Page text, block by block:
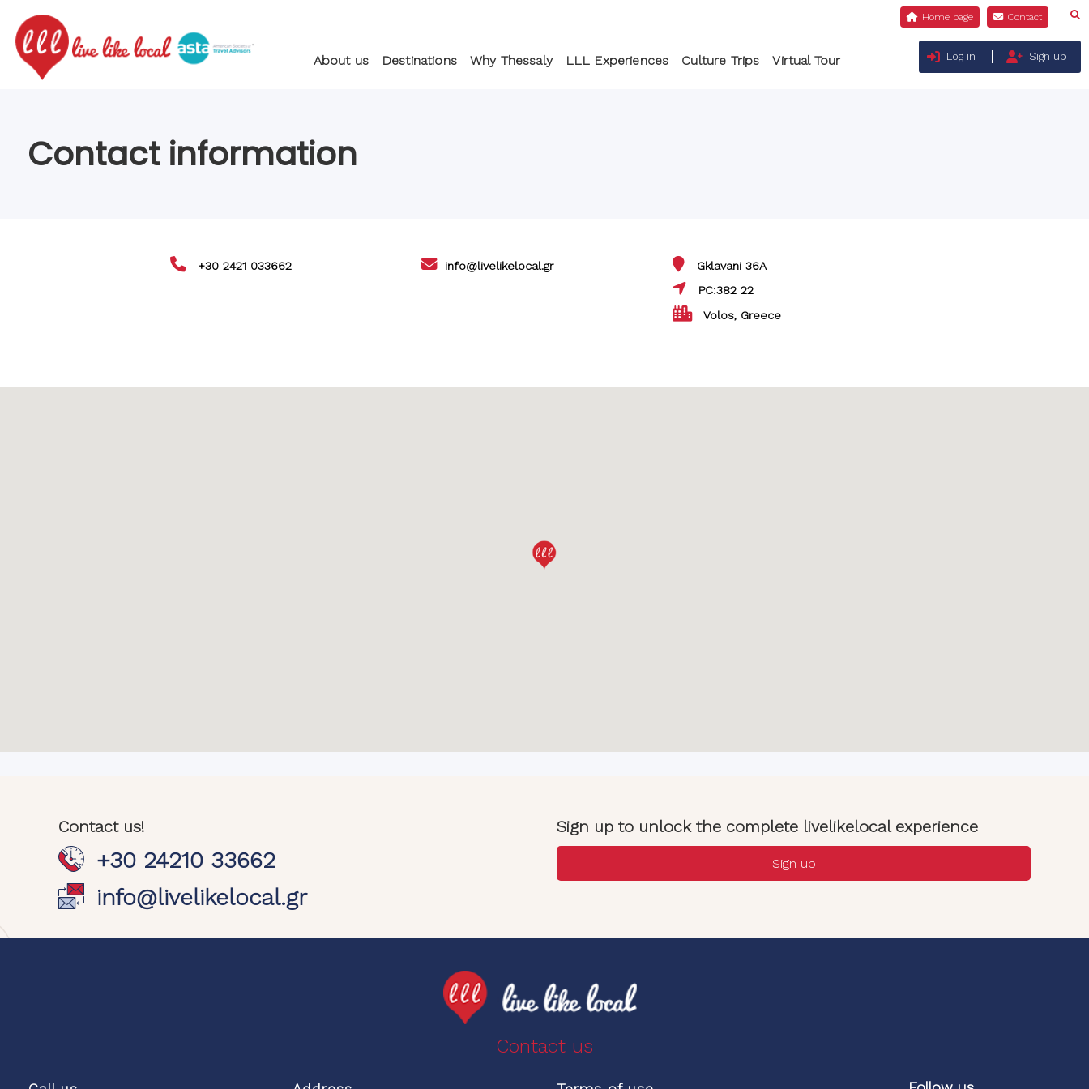
About us Destinations Why Thessaly LLL Experiences Culture Trips Virtual Tour Log in Sign up
Contact information
+30 2421 033662 info@livelikelocal.gr
Gklavani 36A
PC:382 22
Volos, Greece
Contact us!
+30 24210 33662
info@livelikelocal.gr
Sign up to unlock the complete livelikelocal experience
Sign up
Contact us